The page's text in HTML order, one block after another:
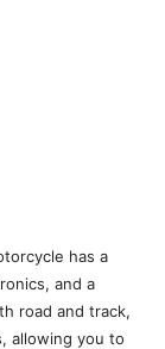
has a
and a
road and track,
allowing you to